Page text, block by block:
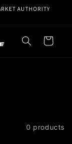
AUTHORITY
Cart
0 products